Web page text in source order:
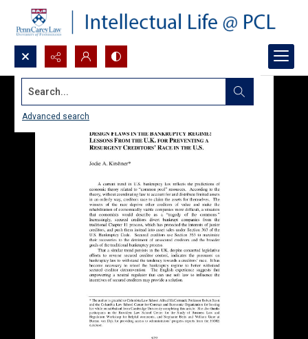
Search...
Advanced search